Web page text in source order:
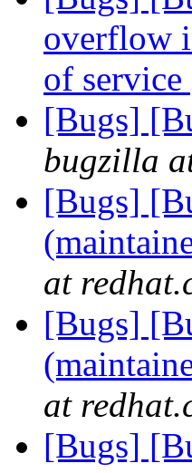
overflow
of
[Bugs]
bugzilla
[Bugs]
at
[Bugs]
at
[Bugs]